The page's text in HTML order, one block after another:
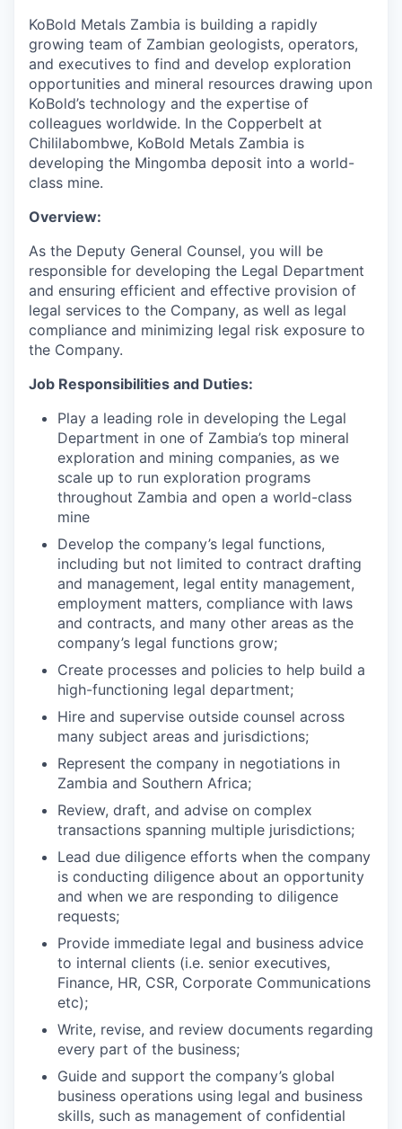
KoBold Metals Zambia is building a rapidly
growing team of Zambian geologists, operators,
and executives to find and develop exploration
opportunities and mineral resources drawing upon
KoBold’s technology and the expertise of
colleagues worldwide. In the Copperbelt at
Chililabombwe, KoBold Metals Zambia is
developing the Mingomba deposit into a world-
class mine.
Overview:
As the Deputy General Counsel, you will be
responsible for developing the Legal Department
and ensuring efficient and effective provision of
legal services to the Company, as well as legal
compliance and minimizing legal risk exposure to
the Company.
Job Responsibilities and Duties:
Play a leading role in developing the Legal
Department in one of Zambia’s top mineral
exploration and mining companies, as we
scale up to run exploration programs
throughout Zambia and open a world-class
mine
Develop the company’s legal functions,
including but not limited to contract drafting
and management, legal entity management,
employment matters, compliance with laws
and contracts, and many other areas as the
company’s legal functions grow;
Create processes and policies to help build a
high-functioning legal department;
Hire and supervise outside counsel across
many subject areas and jurisdictions;
Represent the company in negotiations in
Zambia and Southern Africa;
Review, draft, and advise on complex
transactions spanning multiple jurisdictions;
Lead due diligence efforts when the company
is conducting diligence about an opportunity
and when we are responding to diligence
requests;
Provide immediate legal and business advice
to internal clients (i.e. senior executives,
Finance, HR, CSR, Corporate Communications
etc);
Write, revise, and review documents regarding
every part of the business;
Guide and support the company’s global
business operations using legal and business
skills, such as management of confidential